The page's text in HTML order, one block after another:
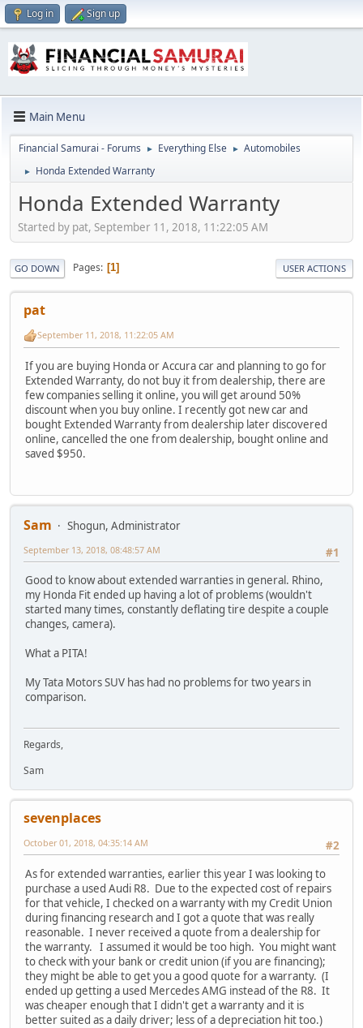
Log in Sign up
Main Menu
Financial Samurai - Forums ► Everything Else ► Automobiles
► Honda Extended Warranty
Honda Extended Warranty
Started by pat, September 11, 2018, 11:22:05 AM
GO DOWN Pages 1 USER ACTIONS
pat
September 11, 2018, 11:22:05 AM
If you are buying Honda or Accura car and planning to go for
Extended Warranty, do not buy it from dealership, there are
few companies selling it online, you will get around 50%
discount when you buy online. I recently got new car and
bought Extended Warranty from dealership later discovered
online, cancelled the one from dealership, bought online and
saved $950.
Sam
Shogun, Administrator
#1
September 13, 2018, 08:48:57 AM
Good to know about extended warranties in general. Rhino,
my Honda Fit ended up having a lot of problems (wouldn't
started many times, constantly deflating tire despite a couple
changes, camera).
What a PITA!
My Tata Motors SUV has had no problems for two years in
comparison.
Regards,
Sam
sevenplaces
#2
October 01, 2018, 04:35:14 AM
As for extended warranties, earlier this year I was looking to
purchase a used Audi R8. Due to the expected cost of repairs
for that vehicle, I checked on a warranty with my Credit Union
during financing research and I got a quote that was really
reasonable. I never received a quote from a dealership for
the warranty. I assumed it would be too high. You might want
to check with your bank or credit union (if you are financing);
they might be able to get you a good quote for a warranty. (I
ended up getting a used Mercedes AMG instead of the R8. It
was cheaper enough that I didn't get a warranty and it is
better suited as a daily driver; less of a depreciation hit too.)